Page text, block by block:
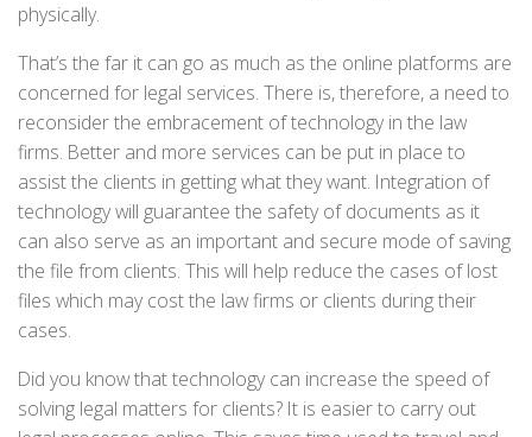
physically.
That’s the far it can go as much as the online platforms are
concerned for legal services. There is, therefore, a need to
reconsider the embracement of technology in the law
firms. Better and more services can be put in place to
assist the clients in getting what they want. Integration of
technology will guarantee the safety of documents as it
can also serve as an important and secure mode of saving
the file from clients. This will help reduce the cases of lost
files which may cost the law firms or clients during their
cases.
Did you know that technology can increase the speed of
solving legal matters for clients? It is easier to carry out